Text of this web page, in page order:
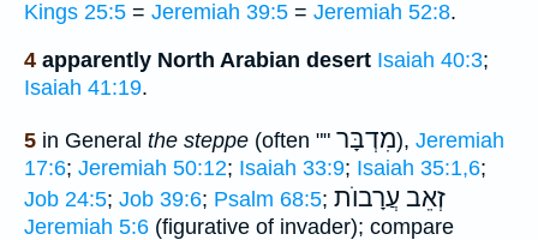
Kings 25:5 = Jeremiah 39:5 = Jeremiah 52:8.
4 apparently North Arabian desert Isaiah 40:3;
Isaiah 41:19.
5 in General the steppe (often "" מִדְבָּר), Jeremiah
17:6; Jeremiah 50:12; Isaiah 33:9; Isaiah 35:1,6;
Job 24:5; Job 39:6; Psalm 68:5; זְאֵב עֲרָבוֺת
Jeremiah 5:6 (figurative of invader); compare